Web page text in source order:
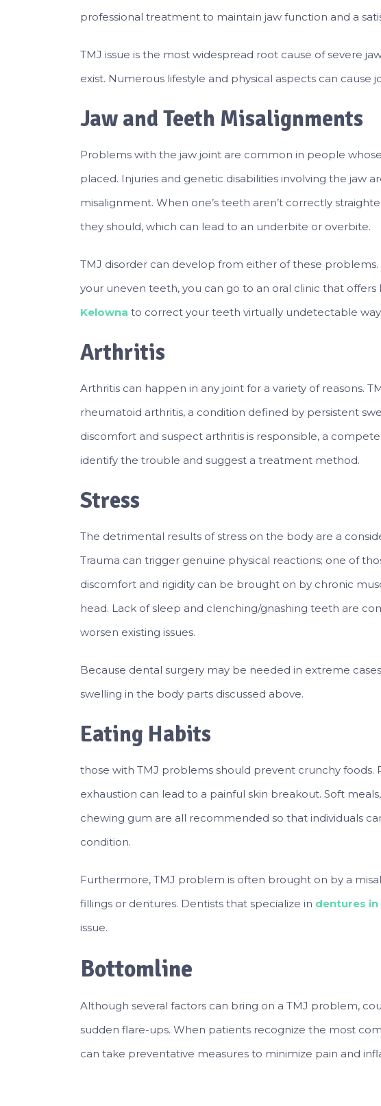
professional treatment to maintain jaw function and a
TMJ issue is the most widespread root cause of severe
exist. Numerous lifestyle and physical aspects can cause
Jaw and Teeth Misalignments
Problems with the jaw joint are common in people
placed. Injuries and genetic disabilities involving the jaw
misalignment. When one’s teeth aren’t correctly
they should, which can lead to an underbite or overbite.
TMJ disorder can develop from either of these
your uneven teeth, you can go to an oral clinic that offers
Kelowna to correct your teeth virtually undetectable way.
Arthritis
Arthritis can happen in any joint for a variety of reasons.
rheumatoid arthritis, a condition defined by persistent
discomfort and suspect arthritis is responsible, a
identify the trouble and suggest a treatment method.
Stress
The detrimental results of stress on the body are a
Trauma can trigger genuine physical reactions; one of
discomfort and rigidity can be brought on by chronic
head. Lack of sleep and clenching/gnashing teeth are
worsen existing issues.
Because dental surgery may be needed in extreme
swelling in the body parts discussed above.
Eating Habits
those with TMJ problems should prevent crunchy foods.
exhaustion can lead to a painful skin breakout. Soft
chewing gum are all recommended so that individuals
condition.
Furthermore, TMJ problem is often brought on by a
fillings or dentures. Dentists that specialize in dentures
issue.
Bottomline
Although several factors can bring on a TMJ problem,
sudden flare-ups. When patients recognize the most
can take preventative measures to minimize pain and